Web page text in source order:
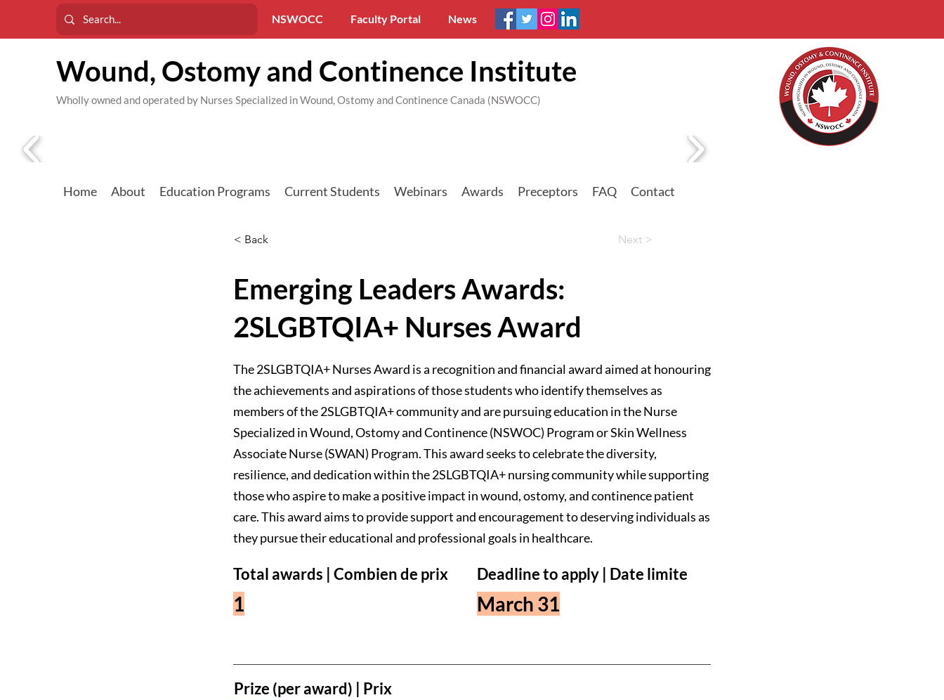
NSWOCC Faculty Portal News
Wound, Ostomy and Continence Institute
Wholly owned and operated by Nurses Specialized in Wound, Ostomy and Continence Canada (NSWOCC)
Home About Education Programs Current Students Webinars Awards Preceptors FAQ Contact
< Back Next >
Emerging Leaders Awards:
2SLGBTQIA+ Nurses Award
The 2SLGBTQIA+ Nurses Award is a recognition and financial award aimed at honouring
the achievements and aspirations of those students who identify themselves as
members of the 2SLGBTQIA+ community and are pursuing education in the Nurse
Specialized in Wound, Ostomy and Continence (NSWOC) Program or Skin Wellness
Associate Nurse (SWAN) Program. This award seeks to celebrate the diversity,
resilience, and dedication within the 2SLGBTQIA+ nursing community while supporting
those who aspire to make a positive impact in wound, ostomy, and continence patient
care. This award aims to provide support and encouragement to deserving individuals as
they pursue their educational and professional goals in healthcare.
Total awards | Combien de prix
1
Deadline to apply | Date limite
March 31
Prize (per award) | Prix